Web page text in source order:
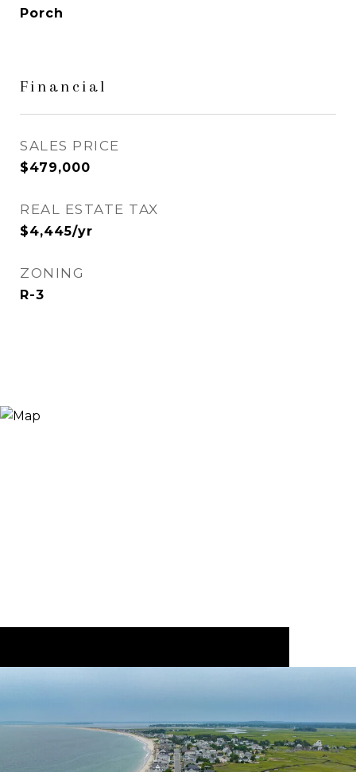
Porch
Financial
SALES PRICE
$479,000
REAL ESTATE TAX
$4,445/yr
ZONING
R-3